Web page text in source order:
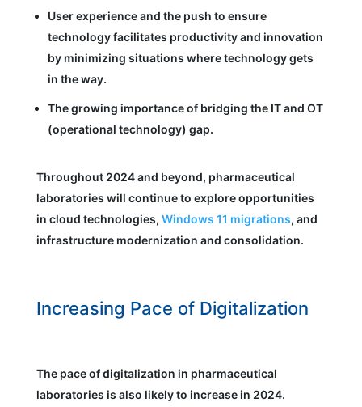
User experience and the push to ensure
technology facilitates productivity and innovation
by minimizing situations where technology gets
in the way.
The growing importance of bridging the IT and OT
(operational technology) gap.
Throughout 2024 and beyond, pharmaceutical
laboratories will continue to explore opportunities
in cloud technologies, Windows 11 migrations, and
infrastructure modernization and consolidation.
Increasing Pace of Digitalization
The pace of digitalization in pharmaceutical
laboratories is also likely to increase in 2024.